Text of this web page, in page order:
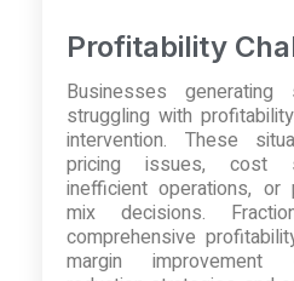
Profitability
Businesses
struggling with
intervention. These
pricing issues, cost
inefficient operations, or
mix decisions.
comprehensive
margin improvement